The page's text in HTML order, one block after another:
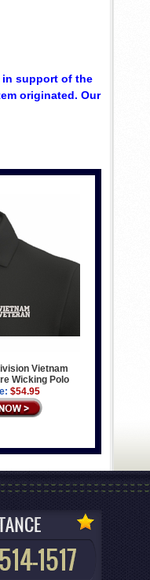
in support of the
originated. Our
Vietnam
Wicking Polo
$54.95